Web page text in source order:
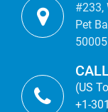
#233,
Pet
(US
+1-